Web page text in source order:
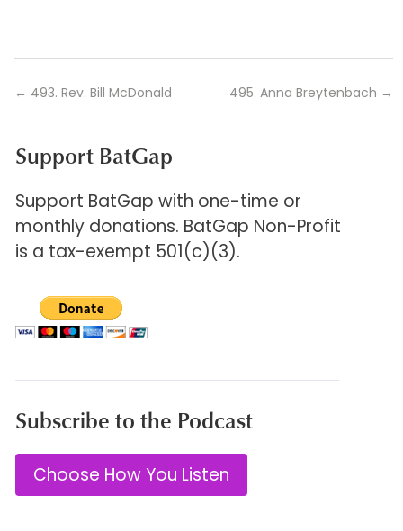
← 493. Rev. Bill McDonald 495. Anna Breytenbach →
Support BatGap
Support BatGap with one-time or
monthly donations. BatGap Non-Profit
is a tax-exempt 501(c)(3).
Subscribe to the Podcast
Choose How You Listen